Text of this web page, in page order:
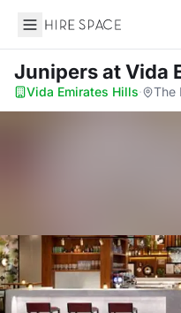
Hire Space
Junipersat Vida
Vida Emirates Hills· The